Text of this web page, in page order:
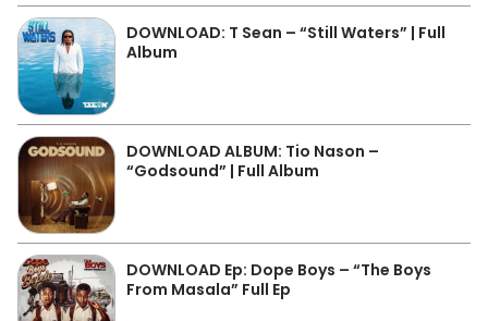
DOWNLOAD: T Sean – “Still Waters” | Full
Album
DOWNLOAD ALBUM: Tio Nason –
“Godsound” | Full Album
DOWNLOAD Ep: Dope Boys – “The Boys
From Masala” Full Ep